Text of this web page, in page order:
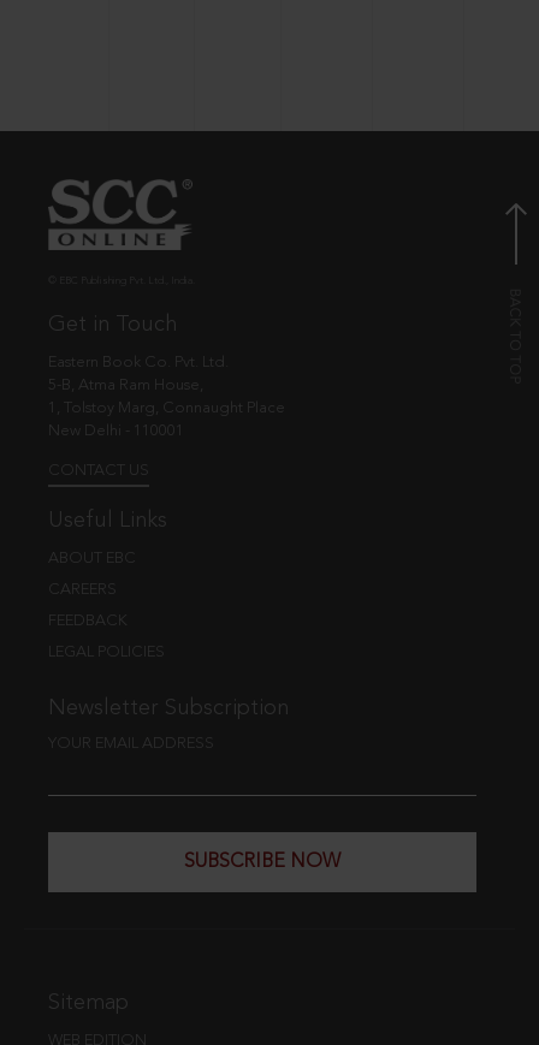
Get in Touch
Eastern Book Co. Pvt. Ltd.
5-B, Atma Ram House,
1, Tolstoy Marg, Connaught Place
New Delhi - 110001
CONTACT US
Useful Links
ABOUT EBC
CAREERS
FEEDBACK
LEGAL POLICIES
Newsletter Subscription
YOUR EMAIL ADDRESS
SUBSCRIBE NOW
Sitemap
WEB EDITION